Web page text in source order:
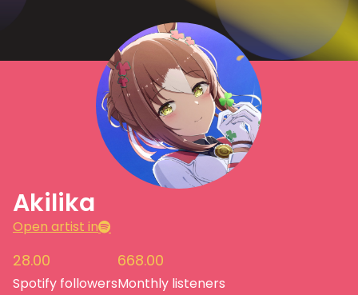
Akilika
Open artist in
28.00
Spotify followers
668.00
Monthly listeners